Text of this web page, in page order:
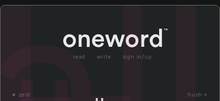
read write sign in/up
« zest hush »